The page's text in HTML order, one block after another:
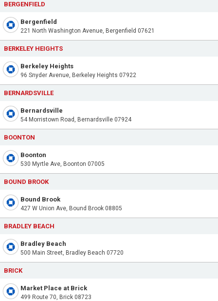
BERGENFIELD
Bergenfield
221 North Washington Avenue, Bergenfield 07621
BERKELEY HEIGHTS
Berkeley Heights
96 Snyder Avenue, Berkeley Heights 07922
BERNARDSVILLE
Bernardsville
54 Morristown Road, Bernardsville 07924
BOONTON
Boonton
530 Myrtle Ave, Boonton 07005
BOUND BROOK
Bound Brook
427 W Union Ave, Bound Brook 08805
BRADLEY BEACH
Bradley Beach
500 Main Street, Bradley Beach 07720
BRICK
Market Place at Brick
499 Route 70, Brick 08723